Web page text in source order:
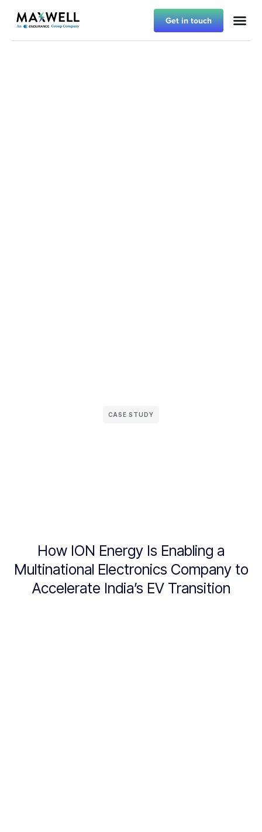
Get in touch
CASE STUDY
How ION Energy Is Enabling a
Multinational Electronics Company to
Accelerate India’s EV Transition